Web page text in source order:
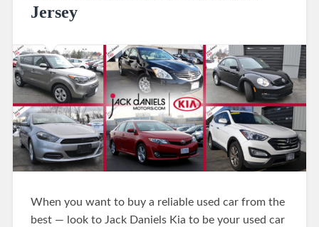
Jersey
When you want to buy a reliable used car from the
best — look to Jack Daniels Kia to be your used car